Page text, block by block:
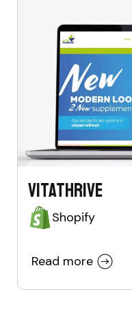
VitaThrive
Shopify
Read more